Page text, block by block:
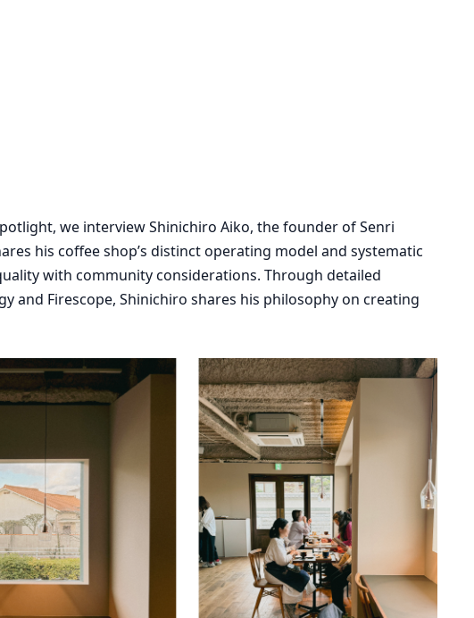
we interview Shinichiro Aiko, the founder of Senri
his coffee shop’s distinct operating model and systematic
with community considerations. Through detailed
and Firescope, Shinichiro shares his philosophy on creating